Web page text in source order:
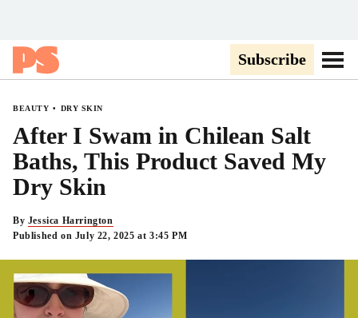
Subscribe Go
BEAUTY DRY SKIN
After I Swam in Chilean Salt
Baths, This Product Saved My
Dry Skin
By Jessica Harrington
Published on July 22, 2025 at 3:45 PM